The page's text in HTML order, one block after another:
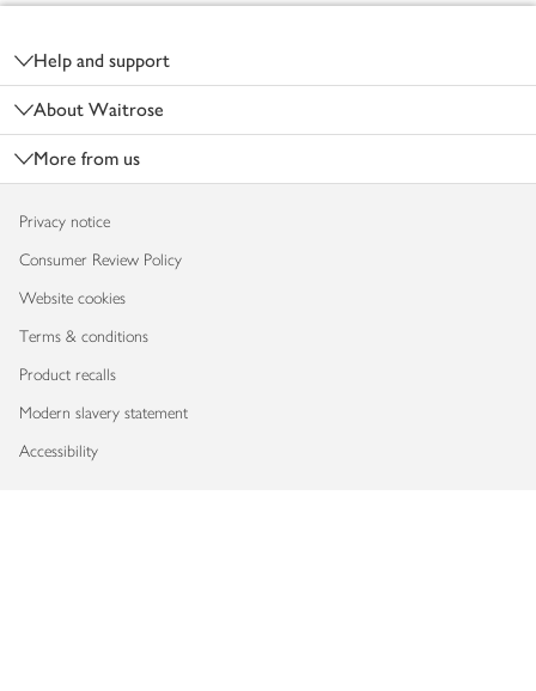
Help and support
About Waitrose
More from us
Privacy notice
Consumer Review Policy
Website cookies
Terms & conditions
Product recalls
Modern slavery statement
Accessibility